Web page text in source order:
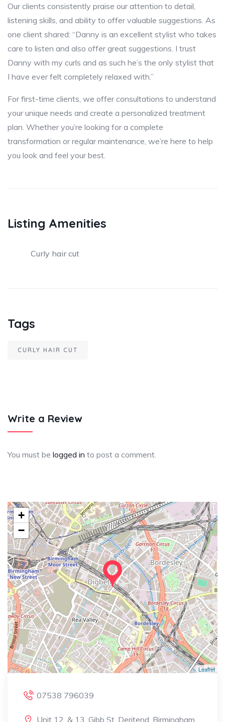
Our clients consistently praise our attention to detail,
listening skills, and ability to offer valuable suggestions. As
one client shared: “Danny is an excellent stylist who takes
care to listen and also offer great suggestions. I trust
Danny with my curls and as such he’s the only stylist that
I have ever felt completely relaxed with.”
For first-time clients, we offer consultations to understand
your unique needs and create a personalized treatment
plan. Whether you’re looking for a complete
transformation or regular maintenance, we’re here to help
you look and feel your best.
Listing Amenities
Curly hair cut
Tags
CURLY HAIR CUT
Write a Review
You must be logged in to post a comment.
+
−
Leaflet
07538 796039
Unit 12, & 13, Gibb St, Deritend, Birmingham